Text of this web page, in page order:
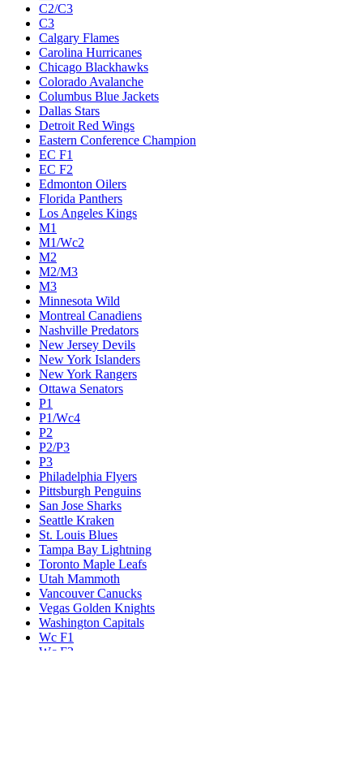
C2/C3
C3
Calgary Flames
Carolina Hurricanes
Chicago Blackhawks
Colorado Avalanche
Columbus Blue Jackets
Dallas Stars
Detroit Red Wings
Eastern Conference Champion
EC F1
EC F2
Edmonton Oilers
Florida Panthers
Los Angeles Kings
M1
M1/Wc2
M2
M2/M3
M3
Minnesota Wild
Montreal Canadiens
Nashville Predators
New Jersey Devils
New York Islanders
New York Rangers
Ottawa Senators
P1
P1/Wc4
P2
P2/P3
P3
Philadelphia Flyers
Pittsburgh Penguins
San Jose Sharks
Seattle Kraken
St. Louis Blues
Tampa Bay Lightning
Toronto Maple Leafs
Utah Mammoth
Vancouver Canucks
Vegas Golden Knights
Washington Capitals
Wc F1
Wc F2